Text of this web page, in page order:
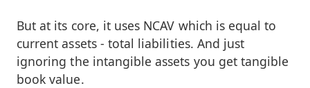
But at its core, it uses NCAV which is equal to
current assets - total liabilities. And just
ignoring the intangible assets you get tangible
book value.